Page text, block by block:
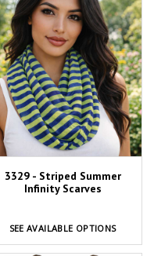
3329 - Striped Summer
Infinity Scarves
SEE AVAILABLE OPTIONS